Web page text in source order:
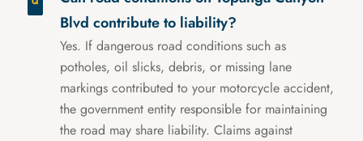
Blvd contribute to liability?
Yes. If dangerous road conditions such as
potholes, oil slicks, debris, or missing lane
markings contributed to your motorcycle accident,
the government entity responsible for maintaining
the road may share liability. Claims against